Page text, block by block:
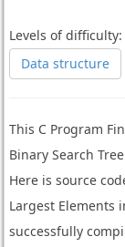
Levels of difficulty:
Data structure
This C Program
Binary Search
Here is source
Largest Elements
successfully